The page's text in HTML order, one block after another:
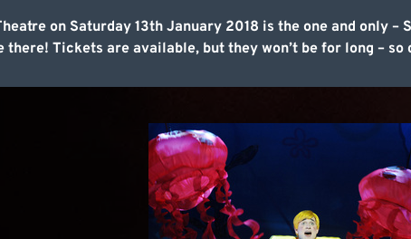
on Saturday 13th January 2018 is the one and only
Tickets are available, but they won’t be for long – so